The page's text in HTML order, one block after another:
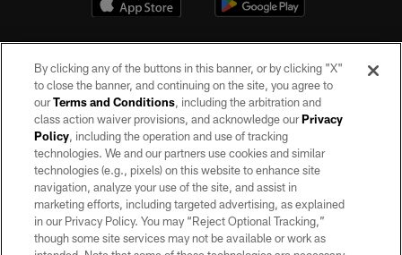
©2026 by the Las Vegas Raiders. All rights reserved. No portion of this site
may be reproduced without the express written permission of the Las Vegas
Raiders.
PRIVACY POLICY
TERMS OF SERVICE
By clicking any of the buttons in this banner, or by clicking "X"
to close the banner, and continuing on the site, you agree to
ourTerms and Conditions, including the arbitration and
class action waiver provisions, and acknowledge ourPrivacy
Policy, including the operation and use of tracking
technologies. We and our partners use cookies and similar
technologies (e.g., pixels) on this website to enhance site
navigation, analyze your use of the site, and assist in
marketing efforts, including targeted advertising, as explained
in our Privacy Policy. You may “Reject Optional Tracking,”
though some site services may not be available or work as